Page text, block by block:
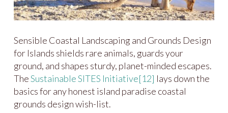
Sensible Coastal Landscaping and Grounds Design
for Islands shields rare animals, guards your
ground, and shapes sturdy, planet-minded escapes.
TheSustainable SITES Initiative[12] lays down the
basics for any honest island paradise coastal
grounds design wish-list.